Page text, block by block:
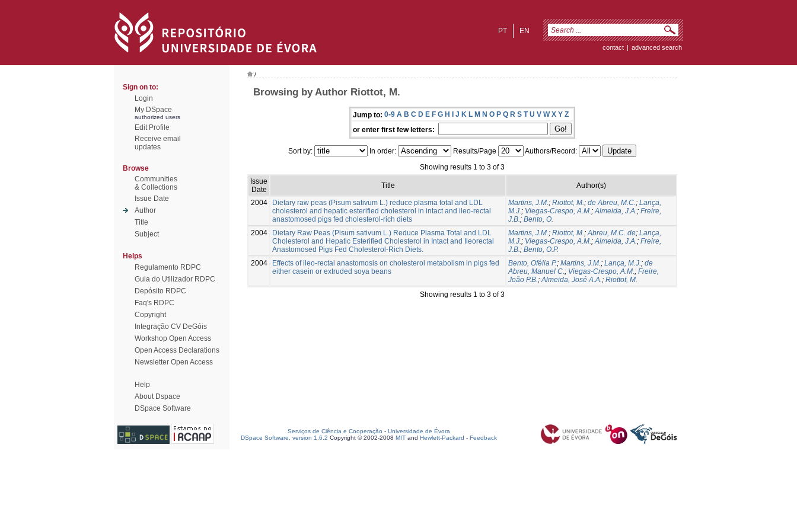
EN
PT
contact | advanced search
Sign on to:
Login
My DSpace
authorized users
Edit Profile
Receive email
updates
Browse
Communities
& Collections
Issue Date
Author
Title
Subject
Helps
Regulamento RDPC
Guia do Utilizador RDPC
Depósito RDPC
Faq's RDPC
Copyright
Integração CV DeGóis
Workshop Open Access
Open Access Declarations
Newsletter Open Access
Help
About Dspace
DSpace Software
/
Browsing by Author Riottot, M.
Jump to: 0-9 A B C D E F G H I J K L M N O P Q R S T U V W X Y Z
or enter first few letters:
Sort by: In order: Results/Page
Authors/Record:
Showing results 1 to 3 of 3
Issue
Date
Title Author(s)
2004
Dietary raw peas (Pisum sativum L.) reduce plasma total and LDL
cholesterol and hepatic esterified cholesterol in intact and ileo-rectal
anastomosed pigs fed cholesterol-rich diets
Martins, J.M.; Riottot, M.; de Abreu, M.C.; Lança,
M.J.; Viegas-Crespo, A.M.;Almeida, J.A.; Freire,
J.B.; Bento, O.
2004
Dietary Raw Peas (Pisum sativum L.) Reduce Plasma Total and LDL
Cholesterol and Hepatic Esterified Cholesterol in Intact and Ileorectal
Anastomosed Pigs Fed Cholesterol-Rich Diets.
Martins, J.M.; Riottot, M.;Abreu, M.C. de; Lança,
M.J.; Viegas-Crespo, A.M.;Almeida, J.A.; Freire,
J.B.; Bento, O.P.
2004
Effects of ileo-rectal anastomosis on cholesterol metabolism in pigs fed
either casein or extruded soya beans
Bento, Ofélia P.; Martins, J.M.; Lança, M.J.; de
Abreu, Manuel C.; Viegas-Crespo, A.M.; Freire,
João P.B.;Almeida, José A.A.; Riottot, M.
Showing results 1 to 3 of 3
Serviços de Ciência e Cooperação - Universidade de Évora
DSpace Software, version 1.6.2 Copyright © 2002-2008 MIT and Hewlett-Packard - Feedback